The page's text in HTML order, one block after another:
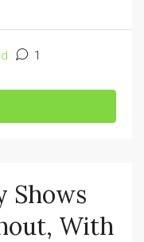
1
Shows
With